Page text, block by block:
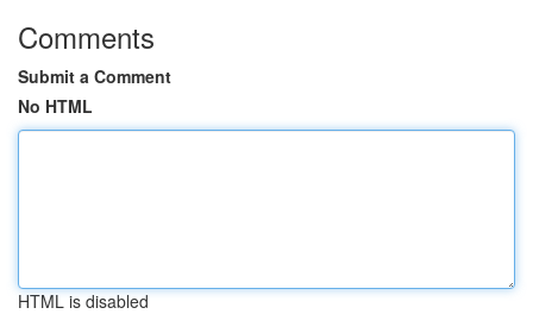
Comments
Submit a Comment
No HTML
HTML is disabled